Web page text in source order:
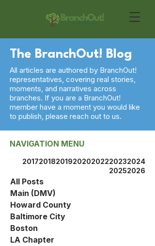
The BranchOut! Blog
All articles are authored by BranchOut!
representatives, covering real stories,
moments, and narratives across
branches. If you are a BranchOut!
member have a moment you would like
to publish, please reach out to us.
NAVIGATION MENU
2017201820192020202220232024
20252026
All Posts
Main (DMV)
Howard County
Baltimore City
Boston
LA Chapter